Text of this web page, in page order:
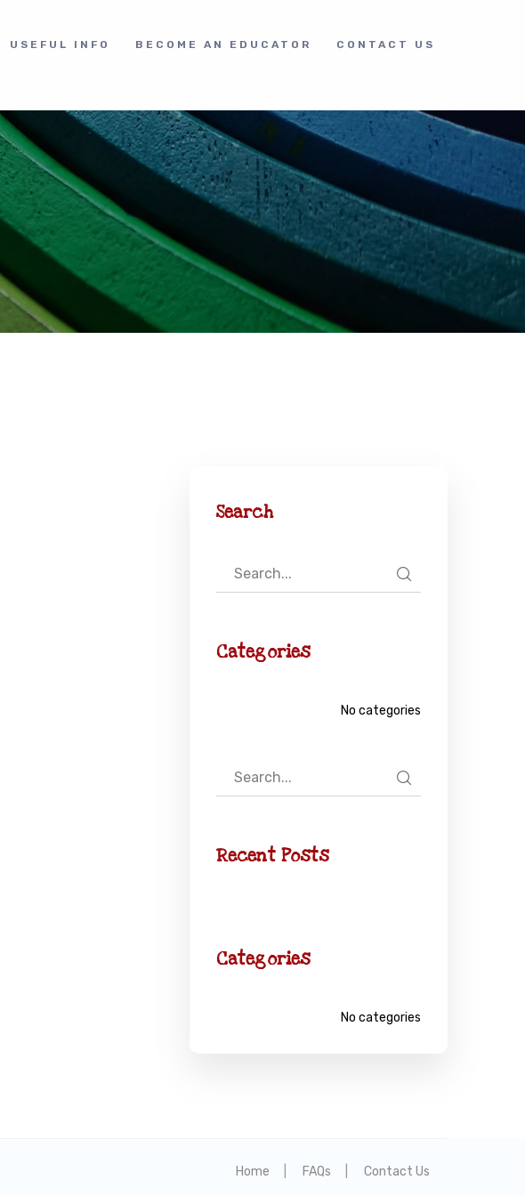
USEFUL INFO BECOME AN EDUCATOR CONTACT US
Search
Categories
No categories
Recent Posts
Categories
No categories
Home FAQs Contact Us